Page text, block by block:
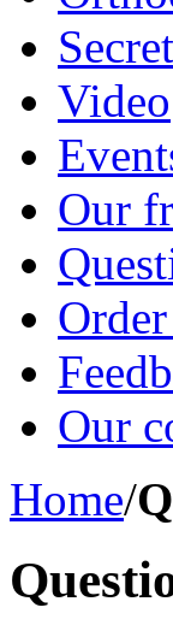
Video
Our
Our
Home/